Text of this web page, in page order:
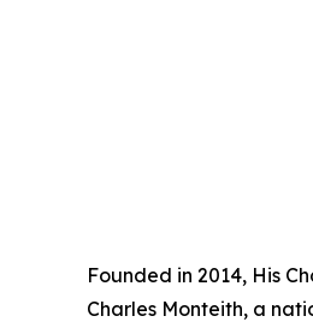
Founded in 2014, His
Charles Monteith, a